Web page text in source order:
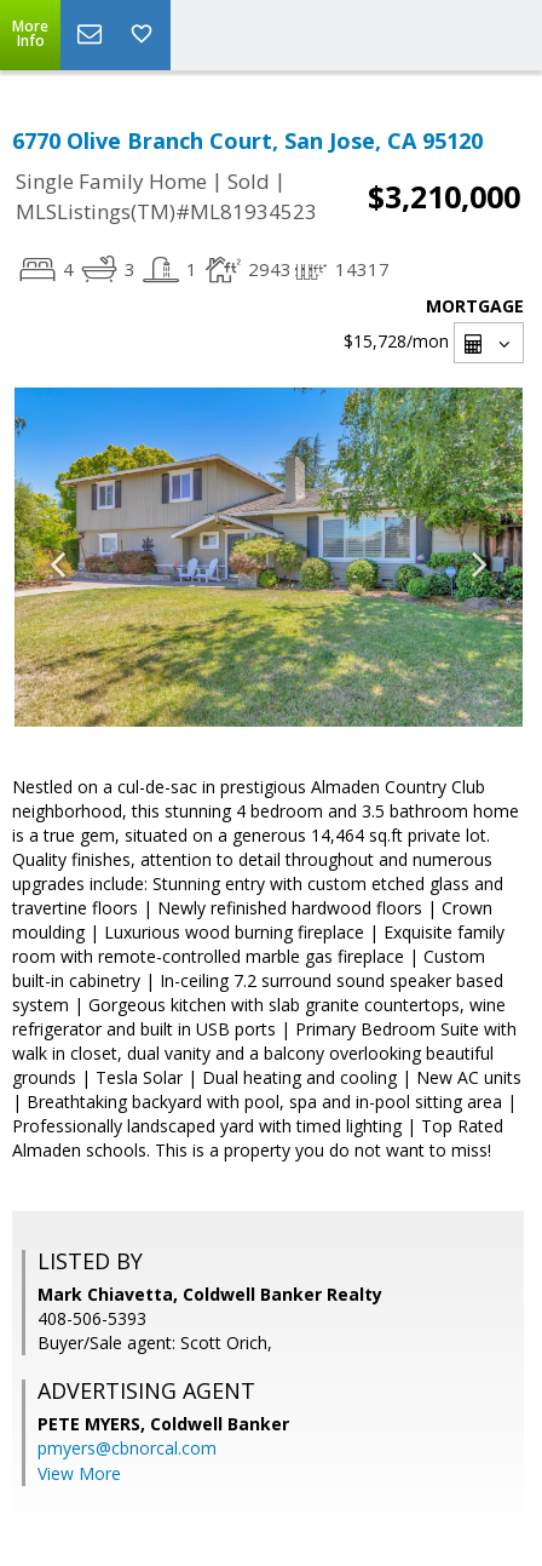
More
Info
6770 Olive Branch Court, San Jose, CA 95120
Single Family Home | Sold |
MLSListings(TM)#ML81934523
$3,210,000
4 3 1 2943 14317
MORTGAGE
$15,728/mon
Nestled on a cul-de-sac in prestigious Almaden Country Club
neighborhood, this stunning 4 bedroom and 3.5 bathroom home
is a true gem, situated on a generous 14,464 sq.ft private lot.
Quality finishes, attention to detail throughout and numerous
upgrades include: Stunning entry with custom etched glass and
travertine floors | Newly refinished hardwood floors | Crown
moulding | Luxurious wood burning fireplace | Exquisite family
room with remote-controlled marble gas fireplace | Custom
built-in cabinetry | In-ceiling 7.2 surround sound speaker based
system | Gorgeous kitchen with slab granite countertops, wine
refrigerator and built in USB ports | Primary Bedroom Suite with
walk in closet, dual vanity and a balcony overlooking beautiful
grounds | Tesla Solar | Dual heating and cooling | New AC units
| Breathtaking backyard with pool, spa and in-pool sitting area |
Professionally landscaped yard with timed lighting | Top Rated
Almaden schools. This is a property you do not want to miss!
LISTED BY
Mark Chiavetta, Coldwell Banker Realty
408-506-5393
Buyer/Sale agent: Scott Orich,
ADVERTISING AGENT
PETE MYERS, Coldwell Banker
pmyers@cbnorcal.com
View More